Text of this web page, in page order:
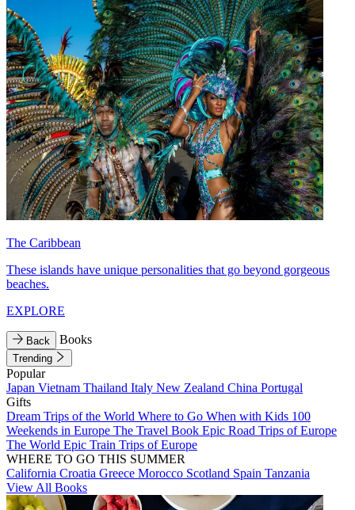
The Caribbean
These islands have unique personalities that go beyond gorgeous
beaches.
EXPLORE
Back Books
Trending
Popular
Japan Vietnam Thailand Italy New Zealand China Portugal
Gifts
Dream Trips of the World Where to Go When with Kids 100
Weekends in Europe The Travel Book Epic Road Trips of Europe
The World Epic Train Trips of Europe
WHERE TO GO THIS SUMMER
California Croatia Greece Morocco Scotland Spain Tanzania
View All Books